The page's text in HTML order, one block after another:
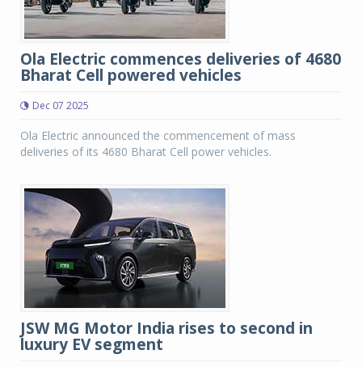
Ola Electric commences deliveries of 4680
Bharat Cell powered vehicles
Dec 07 2025
Ola Electric announced the commencement of mass
deliveries of its 4680 Bharat Cell power vehicles.
JSW MG Motor India rises to second in
luxury EV segment